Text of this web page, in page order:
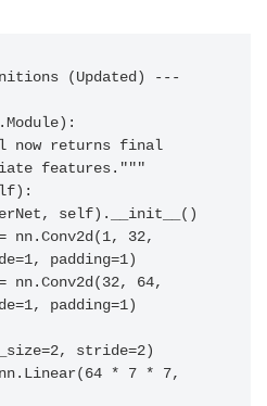
(Updated) ---
features."""
padding=1)
padding=1)
stride=2)